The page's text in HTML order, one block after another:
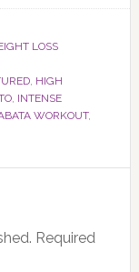
LOSS
, HIGH
, INTENSE
WORKOUT,
Required